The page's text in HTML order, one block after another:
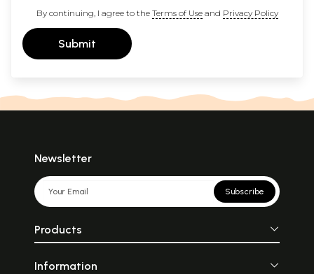
By continuing, I agree to the Terms of Useand Privacy Policy
Submit
Newsletter
Subscribe
Products
Information